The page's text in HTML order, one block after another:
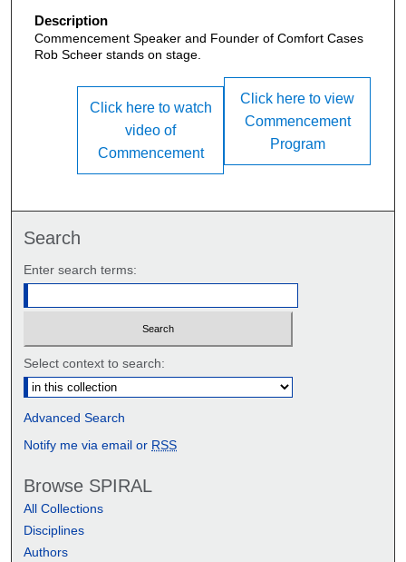
Description
Commencement Speaker and Founder of Comfort Cases
Rob Scheer stands on stage.
Click here to view
Commencement
Program
Click here to watch
video of
Commencement
Search
Enter search terms:
Select context to search:
Advanced Search
Notify me via email or RSS
Browse SPIRAL
All Collections
Disciplines
Authors